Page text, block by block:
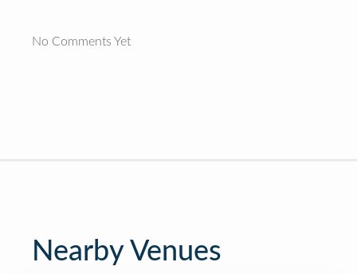
No Comments Yet
Nearby Venues